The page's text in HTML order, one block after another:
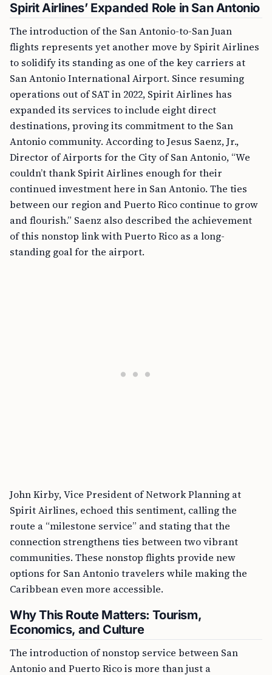
Spirit Airlines’ Expanded Role in San Antonio
The introduction of the San Antonio-to-San Juan
flights represents yet another move by Spirit Airlines
to solidify its standing as one of the key carriers at
San Antonio International Airport. Since resuming
operations out of SAT in 2022, Spirit Airlines has
expanded its services to include eight direct
destinations, proving its commitment to the San
Antonio community. According to Jesus Saenz, Jr.,
Director of Airports for the City of San Antonio, “We
couldn’t thank Spirit Airlines enough for their
continued investment here in San Antonio. The ties
between our region and Puerto Rico continue to grow
and flourish.” Saenz also described the achievement
of this nonstop link with Puerto Rico as a long-
standing goal for the airport.
John Kirby, Vice President of Network Planning at
Spirit Airlines, echoed this sentiment, calling the
route a “milestone service” and stating that the
connection strengthens ties between two vibrant
communities. These nonstop flights provide new
options for San Antonio travelers while making the
Caribbean even more accessible.
Why This Route Matters: Tourism,
Economics, and Culture
The introduction of nonstop service between San
Antonio and Puerto Rico is more than just a